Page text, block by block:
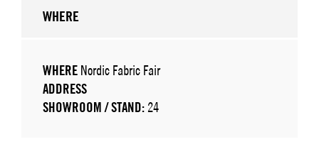
WHERE
WHERE Nordic Fabric Fair
ADDRESS
SHOWROOM / STAND: 24